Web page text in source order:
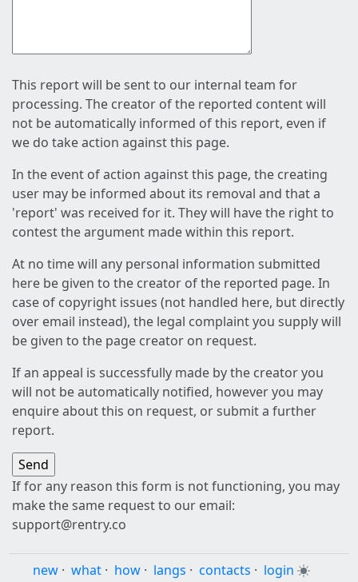
This report will be sent to our internal team for
processing. The creator of the reported content will
not be automatically informed of this report, even if
we do take action against this page.
In the event of action against this page, the creating
user may be informed about its removal and that a
'report' was received for it. They will have the right to
contest the argument made within this report.
At no time will any personal information submitted
here be given to the creator of the reported page. In
case of copyright issues (not handled here, but directly
over email instead), the legal complaint you supply will
be given to the page creator on request.
If an appeal is successfully made by the creator you
will not be automatically notified, however you may
enquire about this on request, or submit a further
report.
If for any reason this form is not functioning, you may
make the same request to our email:
support@rentry.co
new · what · how · langs · contacts · login